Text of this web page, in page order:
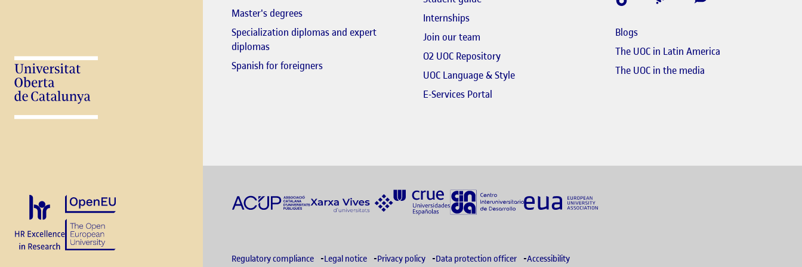
Master's degrees
Specialization diplomas and expert
diplomas
Spanish for foreigners
Internships
Join our team
O2 UOC RepositoryEl link s'obre en finestra nova
UOC Language & StyleEl link s'obre en finestra nova
E-Services Portal
Blogs
The UOC in Latin America
The UOC in the mediaEl link s'obre en
Regulatory compliance Legal notice Privacy policy Data protection officer Accessibility